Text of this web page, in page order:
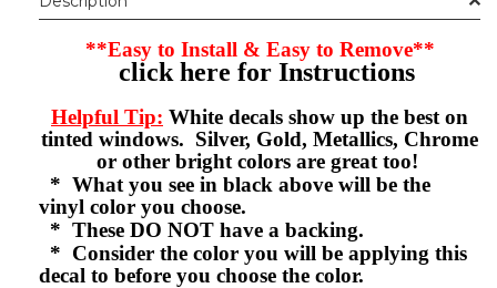
**Easy to Install & Easy to Remove**
click here for Instructions
Helpful Tip: White decals show up the best on
tinted windows. Silver, Gold, Metallics, Chrome
or other bright colors are great too!
* What you see in black above will be the
vinyl color you choose.
* These DO NOT have a backing.
* Consider the color you will be applying this
decal to before you choose the color.